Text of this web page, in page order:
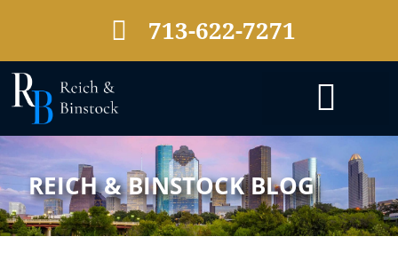
713-622-7271
REICH & BINSTOCK BLOG